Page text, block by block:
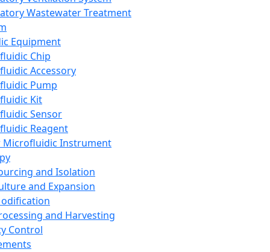
Wastewater Treatment
Equipment
Chip
Accessory
Pump
Kit
Sensor
Reagent
Microfluidic Instrument
and Isolation
and Expansion
and Harvesting
Control